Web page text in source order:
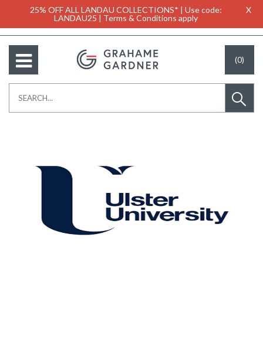
25% OFF ALL LANDAU COLLECTIONS* | Use code:
LANDAU25 | Terms & Conditions apply
X
(0)